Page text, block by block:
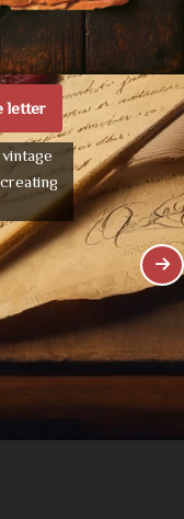
letter